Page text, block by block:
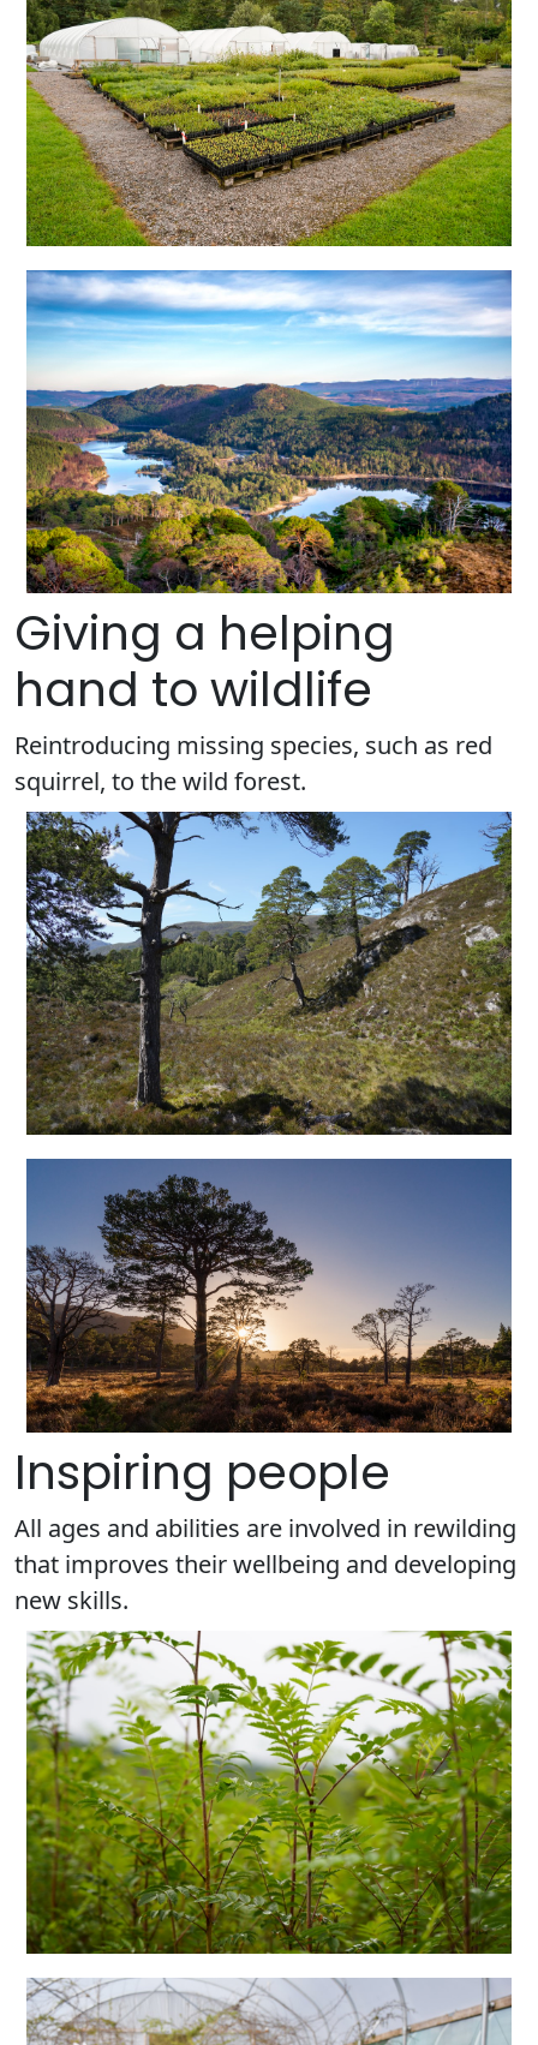
Giving a helping
hand to wildlife
Reintroducing missing species, such as red
squirrel, to the wild forest.
Inspiring people
All ages and abilities are involved in rewilding
that improves their wellbeing and developing
new skills.